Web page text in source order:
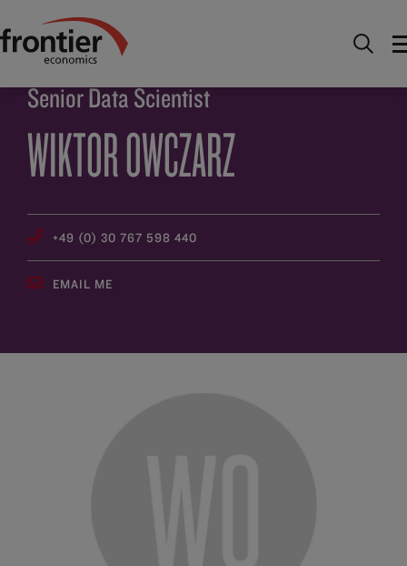
Home About
Senior Data Scientist
WIKTOR OWCZARZ
+49 (0) 30 767 598 440
EMAIL ME